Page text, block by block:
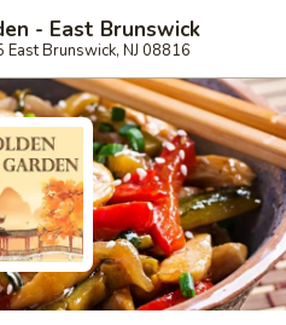
- East Brunswick
Brunswick, NJ 08816